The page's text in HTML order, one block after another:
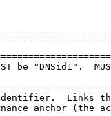
be "DNSid1".
Links
anchor (the